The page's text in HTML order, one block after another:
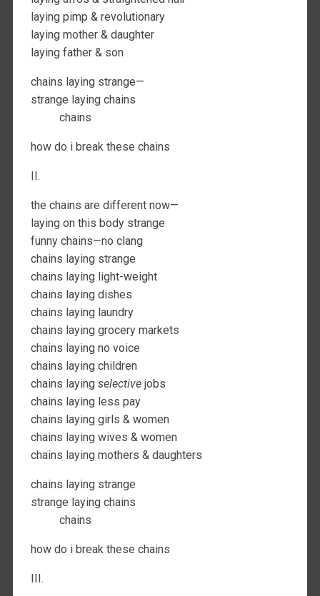
laying pimp & revolutionary
laying mother & daughter
laying father & son
chains laying strange—
strange laying chains
chains
how do i break these chains
II.
the chains are different now—
laying on this body strange
funny chains—no clang
chains laying strange
chains laying light-weight
chains laying dishes
chains laying laundry
chains laying grocery markets
chains laying no voice
chains laying children
chains laying selectivejobs
chains laying less pay
chains laying girls & women
chains laying wives & women
chains laying mothers & daughters
chains laying strange
strange laying chains
chains
how do i break these chains
III.